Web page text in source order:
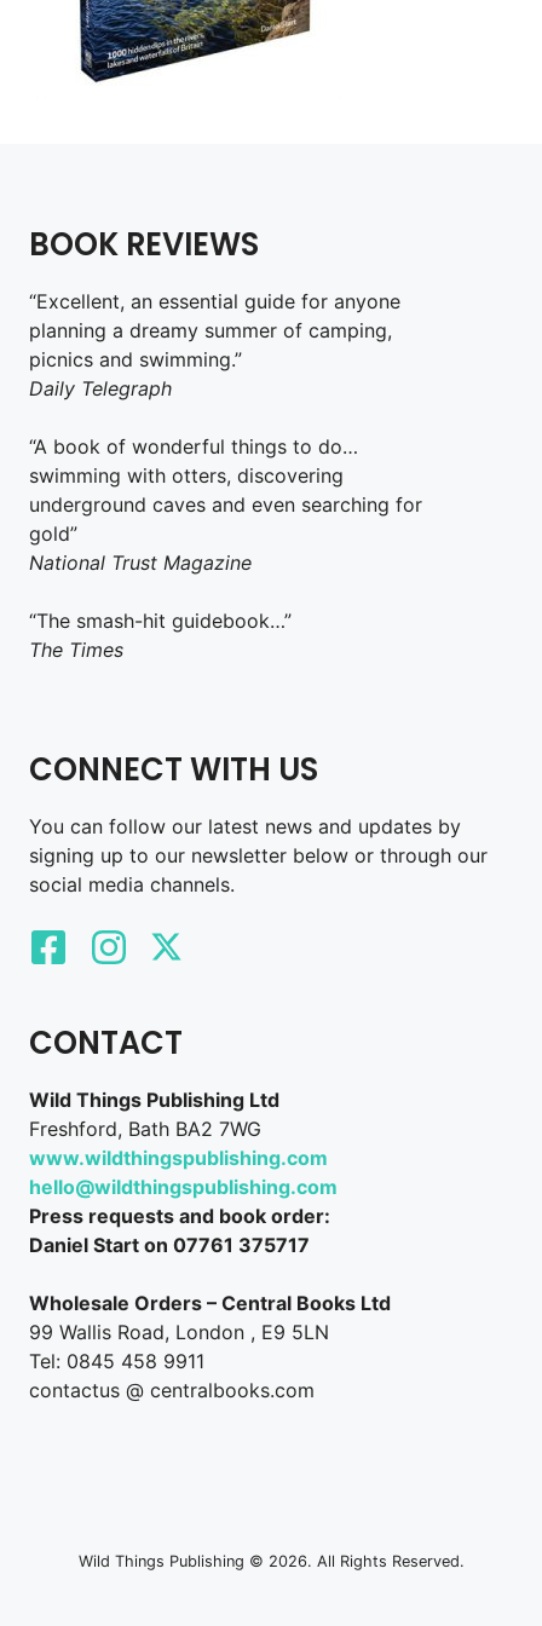
BOOK REVIEWS
“Excellent, an essential guide for anyone
planning a dreamy summer of camping,
picnics and swimming.”
Daily Telegraph
“A book of wonderful things to do…
swimming with otters, discovering
underground caves and even searching for
gold”
National Trust Magazine
“The smash-hit guidebook…”
The Times
CONNECT WITH US
You can follow our latest news and updates by
signing up to our newsletter below or through our
social media channels.
CONTACT
Wild Things Publishing Ltd
Freshford, Bath BA2 7WG
www.wildthingspublishing.com
hello@wildthingspublishing.com
Press requests and book order:
Daniel Start on 07761 375717
Wholesale Orders – Central Books Ltd
99 Wallis Road, London , E9 5LN
Tel: 0845 458 9911
contactus @ centralbooks.com
Wild Things Publishing © 2026. All Rights Reserved.